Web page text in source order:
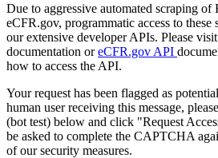
Due to aggressive automated scraping of
eCFR.gov, programmatic access to these
our extensive developer APIs. Please visit
documentation oreCFR.gov API
how to access the API.
Your request has been flagged as
human user receiving this message,
(bot test) below and click "Request
be asked to complete the CAPTCHA
of our security measures.